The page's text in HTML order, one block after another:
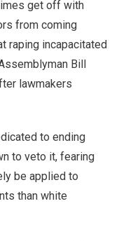
get off with
from coming
raping incapacitated
Bill
lawmakers
to ending
to veto it, fearing
be applied to
than white